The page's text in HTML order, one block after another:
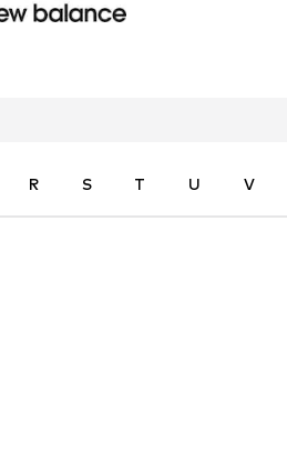
R S T U V